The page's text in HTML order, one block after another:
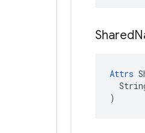
Shared
Attrs
)